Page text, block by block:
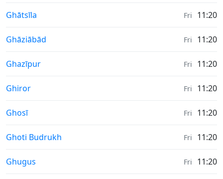
Weather in
Ghātsīla Fri 11:20
Weather in
Ghāziābād Fri 11:20
Weather in
Ghazīpur Fri 11:20
Weather in
Ghiror Fri 11:20
Weather in
Ghosī Fri 11:20
Weather in
Ghoti Budrukh Fri 11:20
Weather in
Ghugus Fri 11:20